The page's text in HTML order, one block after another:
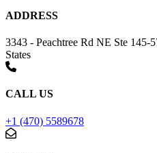
ADDRESS
3343 - Peachtree Rd NE Ste
States
CALL US
+1 (470) 5589678